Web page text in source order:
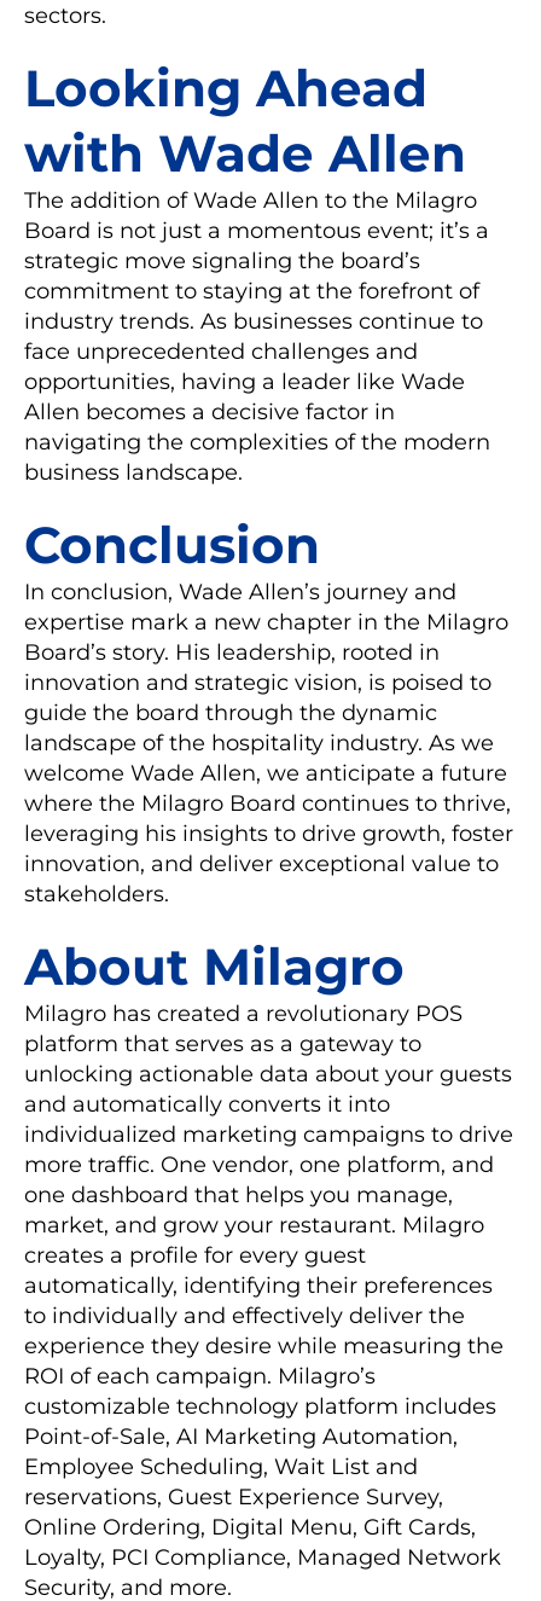
sectors.
Looking Ahead
with Wade Allen
The addition of Wade Allen to the Milagro
Board is not just a momentous event; it’s a
strategic move signaling the board’s
commitment to staying at the forefront of
industry trends. As businesses continue to
face unprecedented challenges and
opportunities, having a leader like Wade
Allen becomes a decisive factor in
navigating the complexities of the modern
business landscape.
Conclusion
In conclusion, Wade Allen’s journey and
expertise mark a new chapter in the Milagro
Board’s story. His leadership, rooted in
innovation and strategic vision, is poised to
guide the board through the dynamic
landscape of the hospitality industry. As we
welcome Wade Allen, we anticipate a future
where the Milagro Board continues to thrive,
leveraging his insights to drive growth, foster
innovation, and deliver exceptional value to
stakeholders.
About Milagro
Milagro has created a revolutionary POS
platform that serves as a gateway to
unlocking actionable data about your guests
and automatically converts it into
individualized marketing campaigns to drive
more traffic. One vendor, one platform, and
one dashboard that helps you manage,
market, and grow your restaurant. Milagro
creates a profile for every guest
automatically, identifying their preferences
to individually and effectively deliver the
experience they desire while measuring the
ROI of each campaign. Milagro’s
customizable technology platform includes
Point-of-Sale, AI Marketing Automation,
Employee Scheduling, Wait List and
reservations, Guest Experience Survey,
Online Ordering, Digital Menu, Gift Cards,
Loyalty, PCI Compliance, Managed Network
Security, and more.